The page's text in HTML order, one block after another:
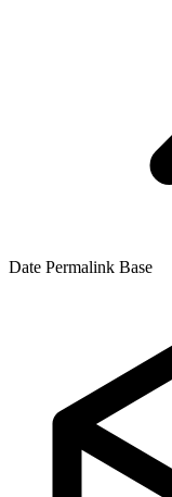
Date Permalink Base